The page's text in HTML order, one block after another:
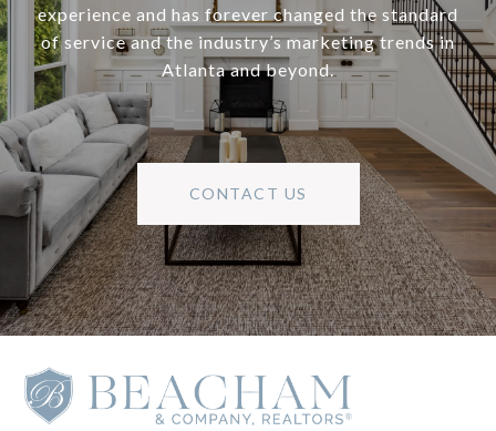
experience and has forever changed the standard
of service and the industry’s marketing trends in
Atlanta and beyond.
CONTACT US